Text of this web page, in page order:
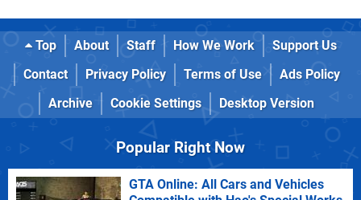
Top About Staff How We Work
Support Us
Contact
Privacy Policy Terms of Use
Ads Policy
Archive
Cookie Settings Desktop Version
Popular Right Now
GTA Online: All Cars and Vehicles